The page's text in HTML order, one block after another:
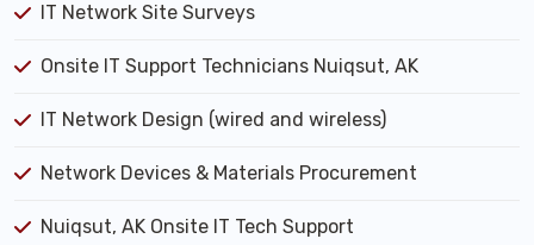
IT Network Site Surveys
Onsite IT Support Technicians Nuiqsut, AK
IT Network Design (wired and wireless)
Network Devices & Materials Procurement
Nuiqsut, AK Onsite IT Tech Support